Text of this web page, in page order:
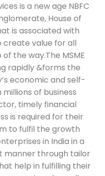
is a new age NBFC
House of
is associated with
create value for all
the way.The MSME
rapidly &forms the
economic and self-
of business
timely financial
is required for their
to fulfil the growth
in India in a
manner through tailor
help in fulfilling their